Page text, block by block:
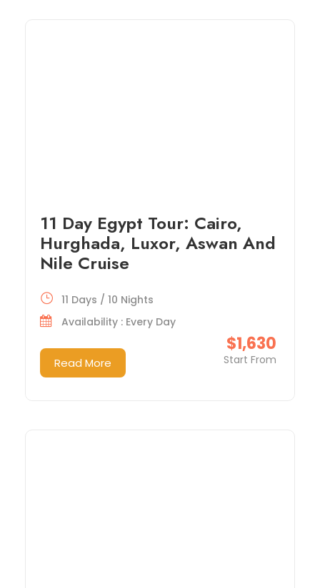
11 Day Egypt Tour: Cairo,
Hurghada, Luxor, Aswan And
Nile Cruise
$1,630
Start From
11 Days / 10 Nights
Availability : Every Day
Read More